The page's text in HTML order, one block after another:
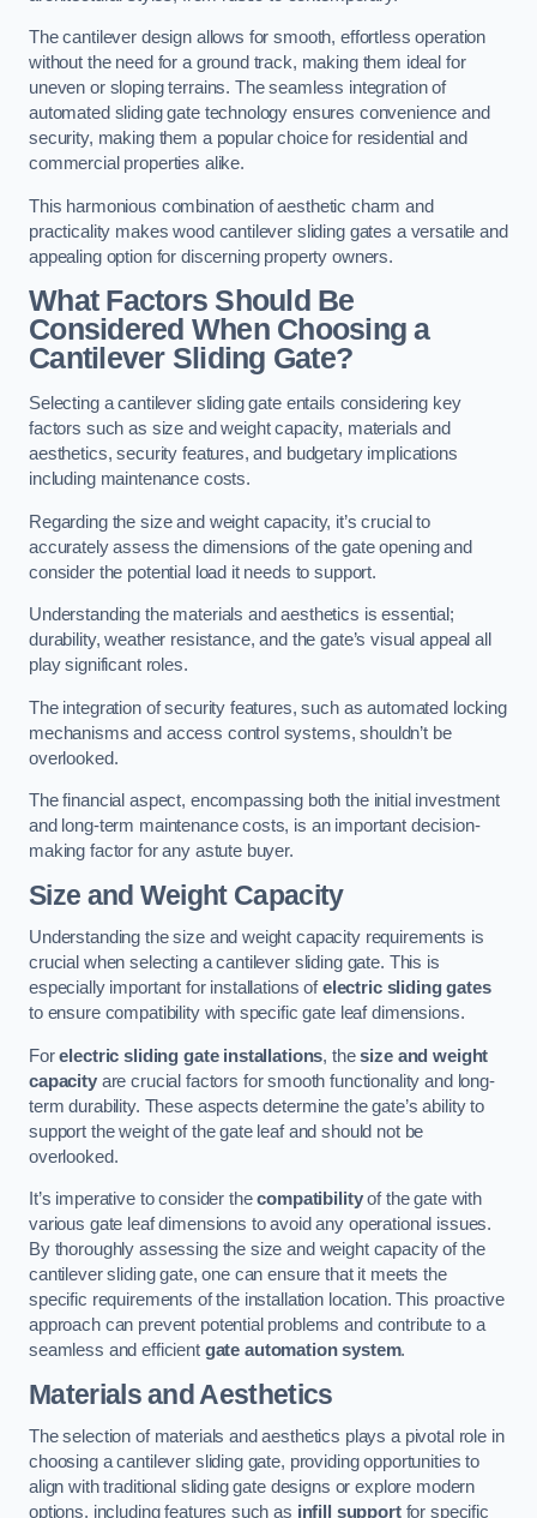
The cantilever design allows for smooth, effortless operation
without the need for a ground track, making them ideal for
uneven or sloping terrains. The seamless integration of
automated sliding gate technology ensures convenience and
security, making them a popular choice for residential and
commercial properties alike.
This harmonious combination of aesthetic charm and
practicality makes wood cantilever sliding gates a versatile and
appealing option for discerning property owners.
What Factors Should Be
Considered When Choosing a
Cantilever Sliding Gate?
Selecting a cantilever sliding gate entails considering key
factors such as size and weight capacity, materials and
aesthetics, security features, and budgetary implications
including maintenance costs.
Regarding the size and weight capacity, it’s crucial to
accurately assess the dimensions of the gate opening and
consider the potential load it needs to support.
Understanding the materials and aesthetics is essential;
durability, weather resistance, and the gate’s visual appeal all
play significant roles.
The integration of security features, such as automated locking
mechanisms and access control systems, shouldn’t be
overlooked.
The financial aspect, encompassing both the initial investment
and long-term maintenance costs, is an important decision-
making factor for any astute buyer.
Size and Weight Capacity
Understanding the size and weight capacity requirements is
crucial when selecting a cantilever sliding gate. This is
especially important for installations ofelectric sliding gates
to ensure compatibility with specific gate leaf dimensions.
Forelectric sliding gate installations, thesize and weight
capacityare crucial factors for smooth functionality and long-
term durability. These aspects determine the gate’s ability to
support the weight of the gate leaf and should not be
overlooked.
It’s imperative to consider thecompatibilityof the gate with
various gate leaf dimensions to avoid any operational issues.
By thoroughly assessing the size and weight capacity of the
cantilever sliding gate, one can ensure that it meets the
specific requirements of the installation location. This proactive
approach can prevent potential problems and contribute to a
seamless and efficient gate automation system.
Materials and Aesthetics
The selection of materials and aesthetics plays a pivotal role in
choosing a cantilever sliding gate, providing opportunities to
align with traditional sliding gate designs or explore modern
options, including features such as infill supportfor specific